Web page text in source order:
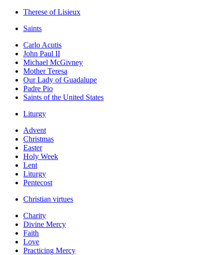
Therese of Lisieux
Saints
Carlo Acutis
John Paul II
Michael McGivney
Mother Teresa
Our Lady of Guadalupe
Padre Pio
Saints of the United States
Liturgy
Advent
Christmas
Easter
Holy Week
Lent
Liturgy
Pentecost
Christian virtues
Charity
Divine Mercy
Faith
Love
Practicing Mercy